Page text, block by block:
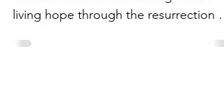
living hope through the resurrection of